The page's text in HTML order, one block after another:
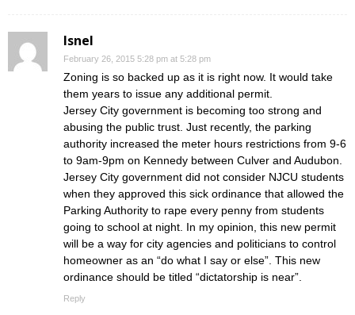
Isnel
February 26, 2015 5:28 pm at 5:28 pm
Zoning is so backed up as it is right now. It would take
them years to issue any additional permit.
Jersey City government is becoming too strong and
abusing the public trust. Just recently, the parking
authority increased the meter hours restrictions from 9-6
to 9am-9pm on Kennedy between Culver and Audubon.
Jersey City government did not consider NJCU students
when they approved this sick ordinance that allowed the
Parking Authority to rape every penny from students
going to school at night. In my opinion, this new permit
will be a way for city agencies and politicians to control
homeowner as an “do what I say or else”. This new
ordinance should be titled “dictatorship is near”.
Reply